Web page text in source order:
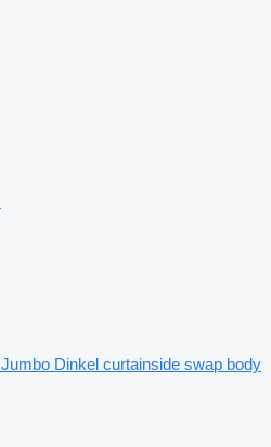
Jumbo Dinkel curtainside swap body